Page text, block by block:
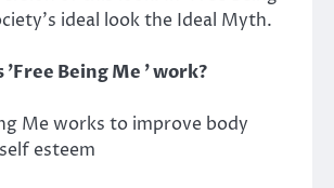
ideal look the Ideal Myth.
'Free Being Me ' work?
Me works to improve body
esteem